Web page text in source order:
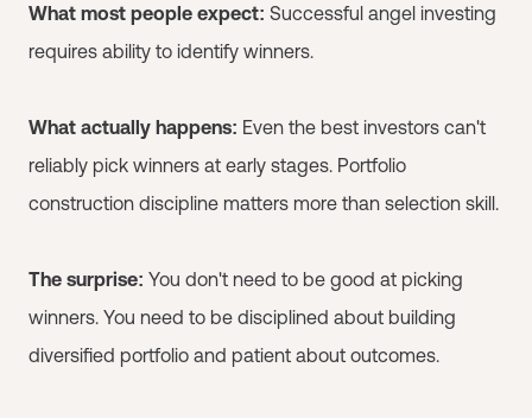
What most people expect: Successful angel investing
requires ability to identify winners.
What actually happens: Even the best investors can't
reliably pick winners at early stages. Portfolio
construction discipline matters more than selection skill.
The surprise: You don't need to be good at picking
winners. You need to be disciplined about building
diversified portfolio and patient about outcomes.